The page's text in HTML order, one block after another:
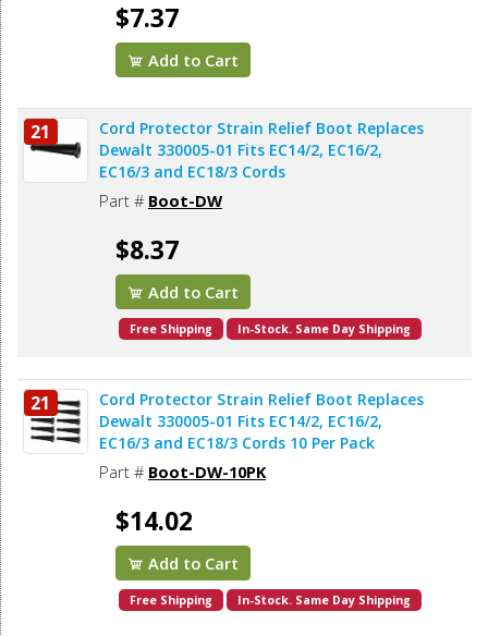
$7.37
Add to Cart
21
Cord Protector Strain Relief Boot Replaces
Dewalt 330005-01 Fits EC14/2, EC16/2,
EC16/3 and EC18/3 Cords
Part # Boot-DW
$8.37
Add to Cart
Free Shipping In-Stock. Same Day Shipping
21
Cord Protector Strain Relief Boot Replaces
Dewalt 330005-01 Fits EC14/2, EC16/2,
EC16/3 and EC18/3 Cords 10 Per Pack
Part # Boot-DW-10PK
$14.02
Add to Cart
Free Shipping In-Stock. Same Day Shipping